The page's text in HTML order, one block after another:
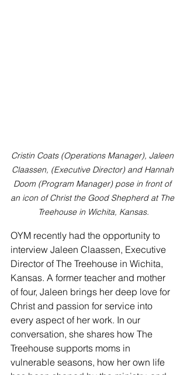
Cristin Coats (Operations Manager), Jaleen
Claassen, (Executive Director) and Hannah
Doom (Program Manager) pose in front of
an icon of Christ the Good Shepherd at The
Treehouse in Wichita, Kansas.
OYM recently had the opportunity to
interview Jaleen Claassen, Executive
Director of The Treehouse in Wichita,
Kansas. A former teacher and mother
of four, Jaleen brings her deep love for
Christ and passion for service into
every aspect of her work. In our
conversation, she shares how The
Treehouse supports moms in
vulnerable seasons, how her own life